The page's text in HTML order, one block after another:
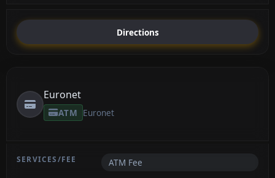
Directions
Euronet
ATM Euronet
ATM Fee